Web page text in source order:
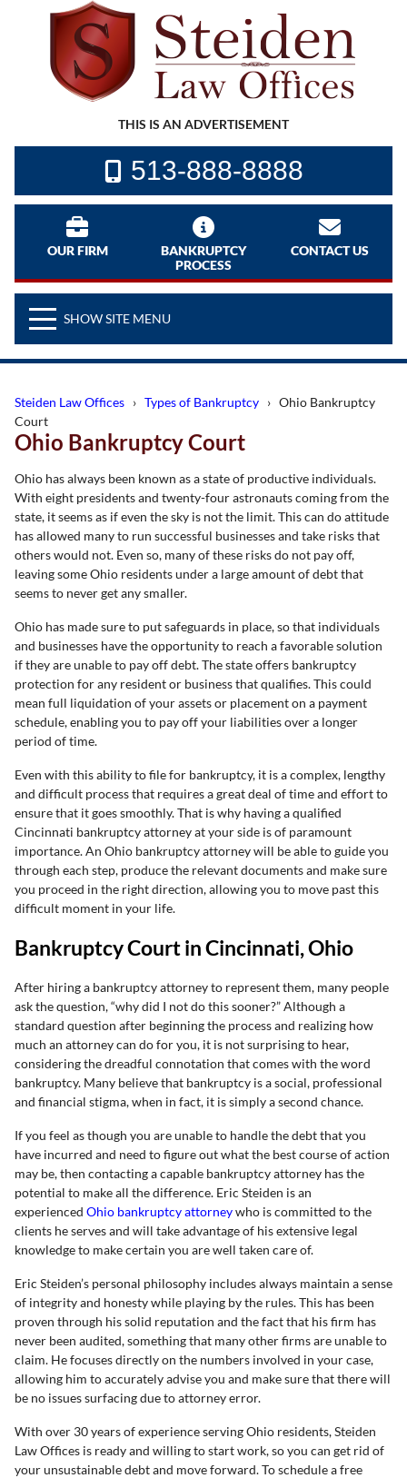
THIS IS AN ADVERTISEMENT
513-888-8888
OUR FIRM
BANKRUPTCY
PROCESS
CONTACT US
SHOW SITE MENU
Steiden Law Offices › Types of Bankruptcy › Ohio Bankruptcy
Court
Ohio Bankruptcy Court
Ohio has always been known as a state of productive individuals.
With eight presidents and twenty-four astronauts coming from the
state, it seems as if even the sky is not the limit. This can do attitude
has allowed many to run successful businesses and take risks that
others would not. Even so, many of these risks do not pay off,
leaving some Ohio residents under a large amount of debt that
seems to never get any smaller.
Ohio has made sure to put safeguards in place, so that individuals
and businesses have the opportunity to reach a favorable solution
if they are unable to pay off debt. The state offers bankruptcy
protection for any resident or business that qualifies. This could
mean full liquidation of your assets or placement on a payment
schedule, enabling you to pay off your liabilities over a longer
period of time.
Even with this ability to file for bankruptcy, it is a complex, lengthy
and difficult process that requires a great deal of time and effort to
ensure that it goes smoothly. That is why having a qualified
Cincinnati bankruptcy attorney at your side is of paramount
importance. An Ohio bankruptcy attorney will be able to guide you
through each step, produce the relevant documents and make sure
you proceed in the right direction, allowing you to move past this
difficult moment in your life.
Bankruptcy Court in Cincinnati, Ohio
After hiring a bankruptcy attorney to represent them, many people
ask the question, “why did I not do this sooner?” Although a
standard question after beginning the process and realizing how
much an attorney can do for you, it is not surprising to hear,
considering the dreadful connotation that comes with the word
bankruptcy. Many believe that bankruptcy is a social, professional
and financial stigma, when in fact, it is simply a second chance.
If you feel as though you are unable to handle the debt that you
have incurred and need to figure out what the best course of action
may be, then contacting a capable bankruptcy attorney has the
potential to make all the difference. Eric Steiden is an
experienced Ohio bankruptcy attorneywho is committed to the
clients he serves and will take advantage of his extensive legal
knowledge to make certain you are well taken care of.
Eric Steiden’s personal philosophy includes always maintain a sense
of integrity and honesty while playing by the rules. This has been
proven through his solid reputation and the fact that his firm has
never been audited, something that many other firms are unable to
claim. He focuses directly on the numbers involved in your case,
allowing him to accurately advise you and make sure that there will
be no issues surfacing due to attorney error.
With over 30 years of experience serving Ohio residents, Steiden
Law Offices is ready and willing to start work, so you can get rid of
your unsustainable debt and move forward. To schedule a free